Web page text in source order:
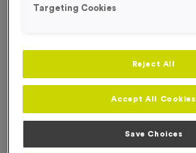
Targeting Cookies
Reject All
Accept All Cookies
Save Choices